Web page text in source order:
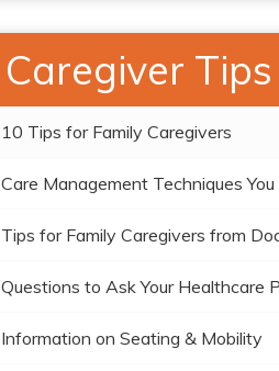
Caregiver Tips
10 Tips for Family Caregivers
Care Management Techniques
Tips for Family Caregivers from
Questions to Ask Your Healthcare
Information on Seating & Mobility